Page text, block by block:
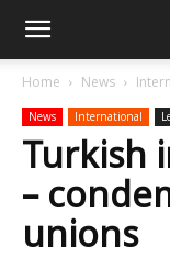
Home News
News International
Turkish
–
unions